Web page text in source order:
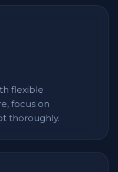
flexible
focus on
thoroughly.